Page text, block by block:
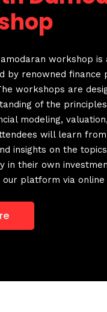
workshop is
by renowned finance
workshops are
of the
modeling,
will learn from
insights on the
in their own
platform via online